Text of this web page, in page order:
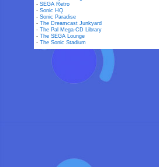
-SEGA Retro
-Sonic HQ
-Sonic Paradise
-The Dreamcast Junkyard
-The Pal Mega-CD Library
-The SEGA Lounge
-The Sonic Stadium